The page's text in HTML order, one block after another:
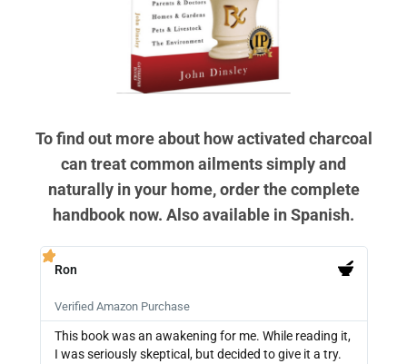
To find out more about how activated charcoal
can treat common ailments simply and
naturally in your home, order the complete
handbook now. Also available in Spanish.
Ron
Verified Amazon Purchase
This book was an awakening for me. While reading it,
I was seriously skeptical, but decided to give it a try.